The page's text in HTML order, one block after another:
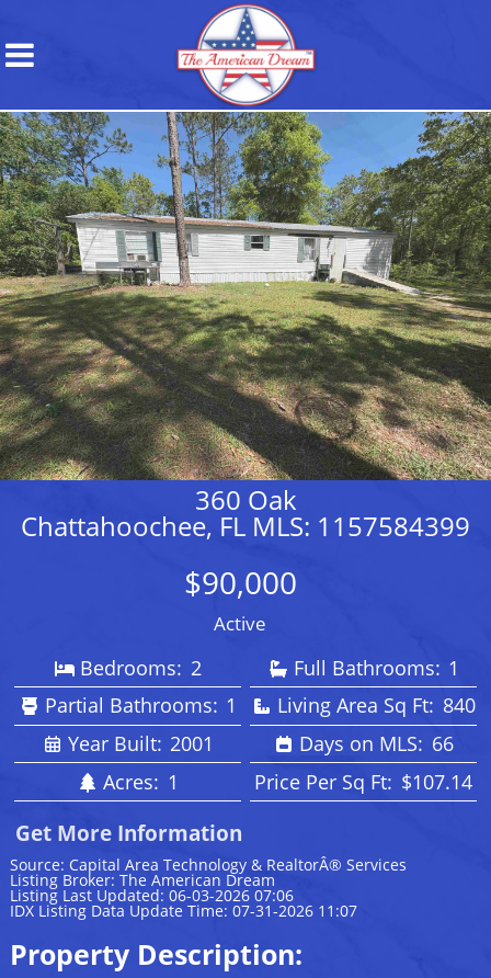
360 Oak
Chattahoochee, FL MLS: 1157584399
$90,000
Active
Bedrooms: 2 Full Bathrooms: 1
Partial Bathrooms: 1 Living Area Sq Ft: 840
Year Built: 2001 Days on MLS: 66
Acres: 1 Price Per Sq Ft: $107.14
Get More Information
Source: Capital Area Technology & RealtorÂ® Services
Listing Broker: The American Dream
Listing Last Updated: 06-03-2026 07:06
IDX Listing Data Update Time: 07-31-2026 11:07
Property Description: